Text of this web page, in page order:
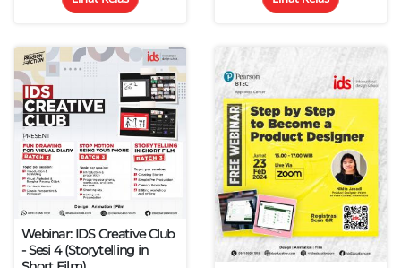
Webinar: IDS Creative Club
- Sesi 4 (Storytelling in